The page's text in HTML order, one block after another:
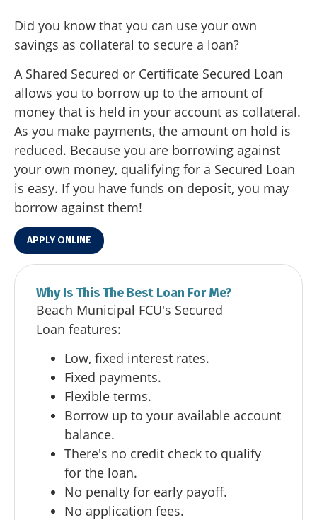
Did you know that you can use your own
savings as collateral to secure a loan?
A Shared Secured or Certificate Secured Loan
allows you to borrow up to the amount of
money that is held in your account as collateral.
As you make payments, the amount on hold is
reduced. Because you are borrowing against
your own money, qualifying for a Secured Loan
is easy. If you have funds on deposit, you may
borrow against them!
APPLY ONLINE
Why Is This The Best Loan For Me?
Beach Municipal FCU's Secured
Loan features:
Low, fixed interest rates.
Fixed payments.
Flexible terms.
Borrow up to your available account
balance.
There's no credit check to qualify
for the loan.
No penalty for early payoff.
No application fees.